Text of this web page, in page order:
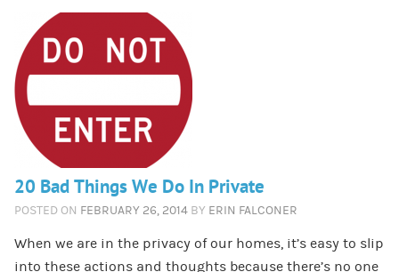
20 Bad Things We Do In Private
POSTED ON FEBRUARY 26, 2014 BY ERIN FALCONER
When we are in the privacy of our homes, it’s easy to slip
into these actions and thoughts because there’s no one